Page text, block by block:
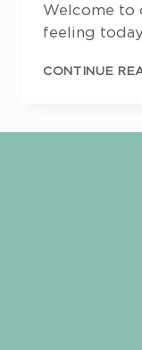
Welcome to
feeling
CONTINUE